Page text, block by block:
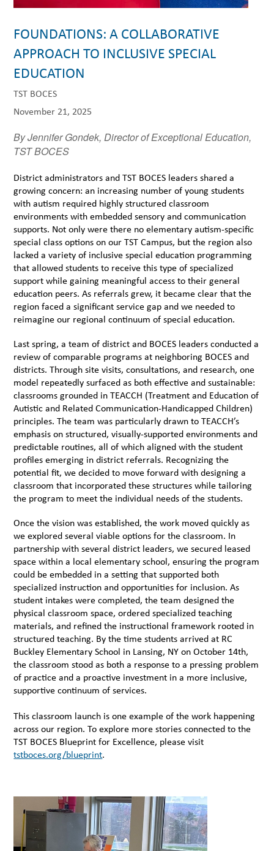
FOUNDATIONS: A COLLABORATIVE
APPROACH TO INCLUSIVE SPECIAL
EDUCATION
TST BOCES
November 21, 2025
By Jennifer Gondek, Director of Exceptional Education,
TST BOCES
District administrators and TST BOCES leaders shared a
growing concern: an increasing number of young students
with autism required highly structured classroom
environments with embedded sensory and communication
supports. Not only were there no elementary autism-specific
special class options on our TST Campus, but the region also
lacked a variety of inclusive special education programming
that allowed students to receive this type of specialized
support while gaining meaningful access to their general
education peers. As referrals grew, it became clear that the
region faced a significant service gap and we needed to
reimagine our regional continuum of special education.
Last spring, a team of district and BOCES leaders conducted a
review of comparable programs at neighboring BOCES and
districts. Through site visits, consultations, and research, one
model repeatedly surfaced as both effective and sustainable:
classrooms grounded in TEACCH (Treatment and Education of
Autistic and Related Communication-Handicapped Children)
principles. The team was particularly drawn to TEACCH’s
emphasis on structured, visually-supported environments and
predictable routines, all of which aligned with the student
profiles emerging in district referrals. Recognizing the
potential fit, we decided to move forward with designing a
classroom that incorporated these structures while tailoring
the program to meet the individual needs of the students.
Once the vision was established, the work moved quickly as
we explored several viable options for the classroom. In
partnership with several district leaders, we secured leased
space within a local elementary school, ensuring the program
could be embedded in a setting that supported both
specialized instruction and opportunities for inclusion. As
student intakes were completed, the team designed the
physical classroom space, ordered specialized teaching
materials, and refined the instructional framework rooted in
structured teaching. By the time students arrived at RC
Buckley Elementary School in Lansing, NY on October 14th,
the classroom stood as both a response to a pressing problem
of practice and a proactive investment in a more inclusive,
supportive continuum of services.
This classroom launch is one example of the work happening
across our region. To explore more stories connected to the
TST BOCES Blueprint for Excellence, please visit
tstboces.org/blueprint.